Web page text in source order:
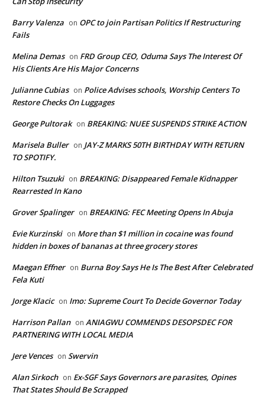
Barry Valenza on OPC to join Partisan Politics If Restructuring
Fails
Melina Demas on FRD Group CEO, Oduma Says The Interest Of
His Clients Are His Major Concerns
Julianne Cubias on Police Advises schools, Worship Centers To
Restore Checks On Luggages
George Pultorak on BREAKING: NUEE SUSPENDS STRIKE ACTION
Marisela Buller on JAY-Z MARKS 50TH BIRTHDAY WITH RETURN
TO SPOTIFY.
Hilton Tsuzuki on BREAKING: Disappeared Female Kidnapper
Rearrested In Kano
Grover Spalinger on BREAKING: FEC Meeting Opens In Abuja
Evie Kurzinski on More than $1 million in cocaine was found
hidden in boxes of bananas at three grocery stores
Maegan Effner on Burna Boy Says He Is The Best After Celebrated
Fela Kuti
Jorge Klacic on Imo: Supreme Court To Decide Governor Today
Harrison Pallan on ANIAGWU COMMENDS DESOPSDEC FOR
PARTNERING WITH LOCAL MEDIA
Jere Vences on Swervin
Alan Sirkoch on Ex-SGF Says Governors are parasites, Opines
That States Should Be Scrapped